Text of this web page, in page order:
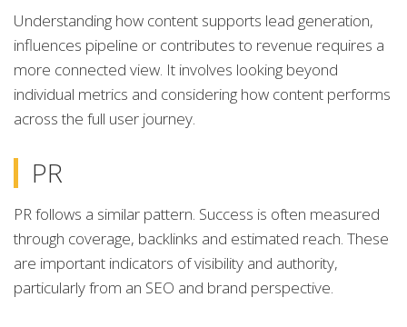
Understanding how content supports lead generation,
influences pipeline or contributes to revenue requires a
more connected view. It involves looking beyond
individual metrics and considering how content performs
across the full user journey.
PR
PR follows a similar pattern. Success is often measured
through coverage, backlinks and estimated reach. These
are important indicators of visibility and authority,
particularly from an SEO and brand perspective.